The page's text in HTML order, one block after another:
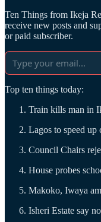
Ten Things from Ikeja
receive new posts and
or paid subscriber.
Top ten things today:
Train kills man in
Lagos to speed up
Council Chairs
House probes
Makoko, Iwaya
Isheri Estate say